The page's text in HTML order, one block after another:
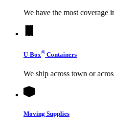
We have the most coverage
U-Box® Containers
We ship across town or
Moving Supplies